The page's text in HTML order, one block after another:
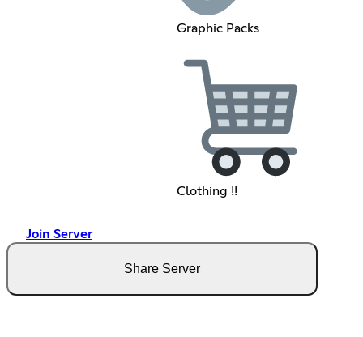
Graphic Packs
Clothing !!
Join Server
Share Server